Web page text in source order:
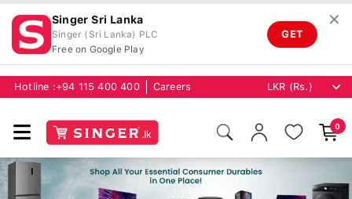
Singer Sri Lanka
Singer (Sri Lanka) PLC
Free on Google Play
GET
✕
Hotline : +94 115 400 400 Careers
0